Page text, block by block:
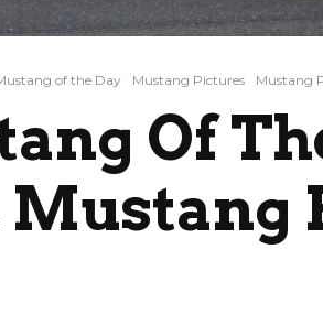
of the Day Mustang Pictures Mustang
Of